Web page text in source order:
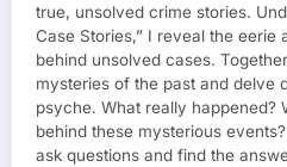
true, unsolved crime stories.
Case Stories,” I reveal the eerie
behind unsolved cases.
mysteries of the past and delve
psyche. What really happened?
behind these mysterious
ask questions and find the